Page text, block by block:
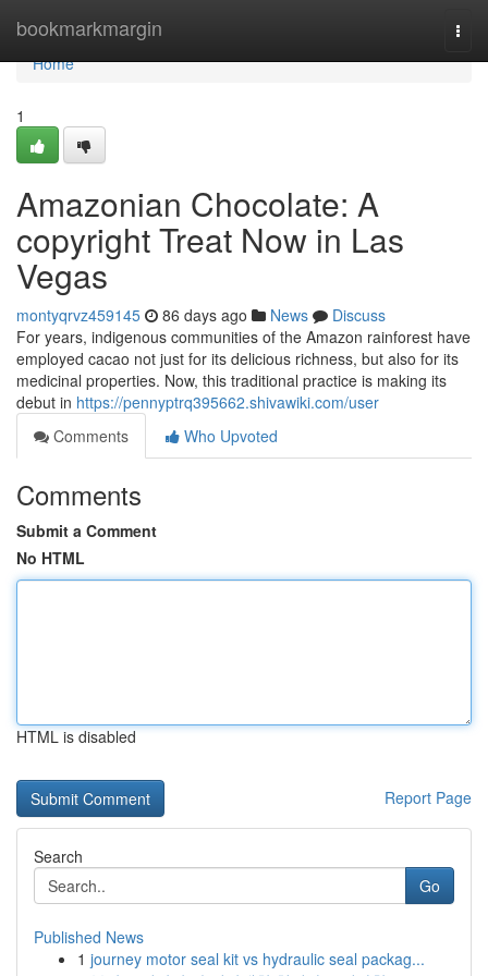
bookmarkmargin
Home
Home
1
Amazonian Chocolate: A
copyright Treat Now in Las
Vegas
montyqrvz459145 86 days ago News
Discuss
For years, indigenous communities of the Amazon rainforest have
employed cacao not just for its delicious richness, but also for its
medicinal properties. Now, this traditional practice is making its
debut in https://pennyptrq395662.shivawiki.com/user
Comments
Who Upvoted
Comments
Submit a Comment
No HTML
HTML is disabled
Report Page
Search
Go
Published News
1 journey motor seal kit vs hydraulic seal packag...